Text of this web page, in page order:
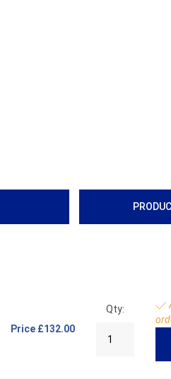
Price £132.00
Qty: